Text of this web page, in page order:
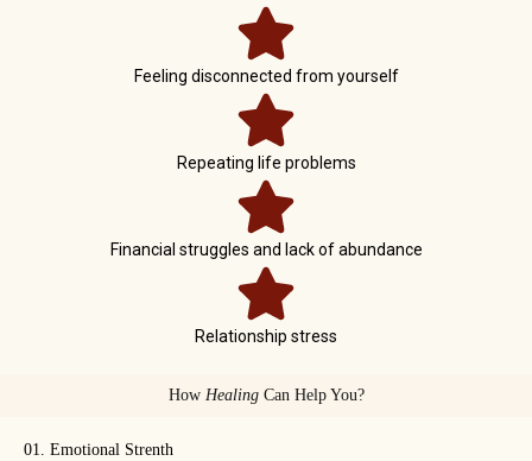
Feeling disconnected from yourself
Repeating life problems
Financial struggles and lack of abundance
Relationship stress
How Healing Can Help You?
01. Emotional Strenth